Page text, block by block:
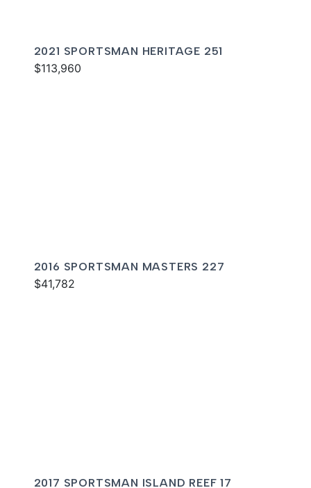
2021 SPORTSMAN HERITAGE 251
$113,960
2016 SPORTSMAN MASTERS 227
$41,782
2017 SPORTSMAN ISLAND REEF 17